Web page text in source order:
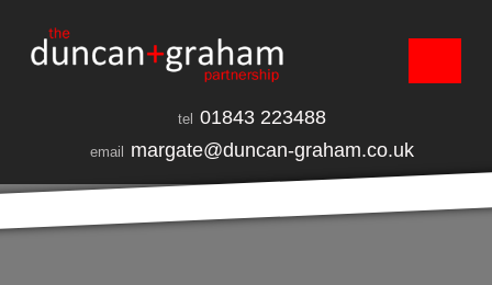
tel 01843 223488
email margate@duncan-graham.co.uk